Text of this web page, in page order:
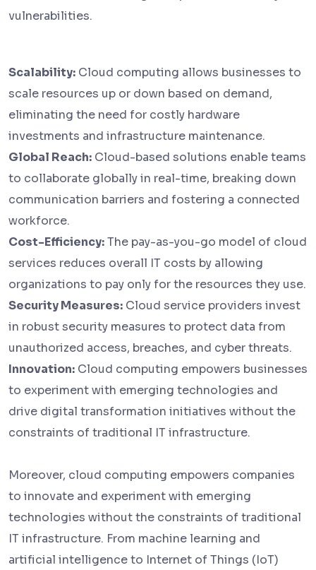
vulnerabilities.
Scalability: Cloud computing allows businesses to
scale resources up or down based on demand,
eliminating the need for costly hardware
investments and infrastructure maintenance.
Global Reach: Cloud-based solutions enable teams
to collaborate globally in real-time, breaking down
communication barriers and fostering a connected
workforce.
Cost-Efficiency:The pay-as-you-go model of cloud
services reduces overall IT costs by allowing
organizations to pay only for the resources they use.
Security Measures: Cloud service providers invest
in robust security measures to protect data from
unauthorized access, breaches, and cyber threats.
Innovation: Cloud computing empowers businesses
to experiment with emerging technologies and
drive digital transformation initiatives without the
constraints of traditional IT infrastructure.
Moreover, cloud computing empowers companies
to innovate and experiment with emerging
technologies without the constraints of traditional
IT infrastructure. From machine learning and
artificial intelligence to Internet of Things (IoT)